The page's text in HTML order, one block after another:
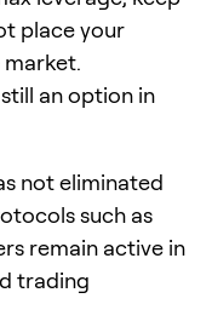
place your
an option in
not eliminated
such as
remain active in
trading